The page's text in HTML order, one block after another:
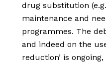
drug substitution
maintenance and
programmes. The
and indeed on the
reduction’ is